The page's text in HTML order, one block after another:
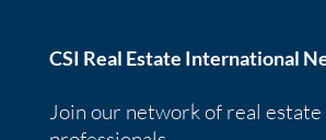
CSI Real Estate International
Join our network of real estate